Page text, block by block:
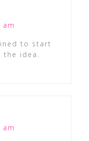
to start
the idea.